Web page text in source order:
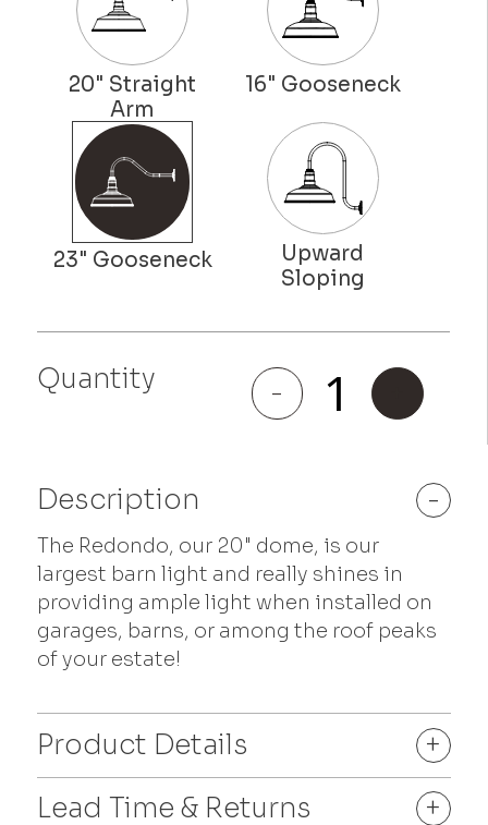
Quantity -
Redondo
quantity
Description -
The Redondo, our 20" dome, is our
largest barn light and really shines in
providing ample light when installed on
garages, barns, or among the roof peaks
of your estate!
Product Details
+
Lead Time & Returns
+